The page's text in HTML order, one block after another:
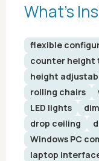
What’s
flexible
counter height
height
rolling chairs
LED lights
drop ceiling
Windows PC
laptop